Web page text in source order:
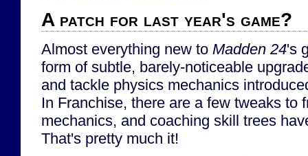
A patch for last year's game?
Almost everything new to Madden 24's
form of subtle, barely-noticeable
and tackle physics mechanics
In Franchise, there are a few tweaks to
mechanics, and coaching skill trees
That's pretty much it!